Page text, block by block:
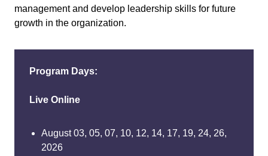
management and develop leadership skills for future
growth in the organization.
Program Days:
Live Online
August 03, 05, 07, 10, 12, 14, 17, 19, 24, 26,
2026